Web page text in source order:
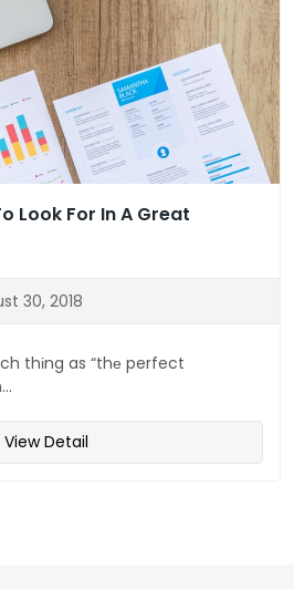
Look For In A Great
30, 2018
thіng as “thе perfect
View Detail